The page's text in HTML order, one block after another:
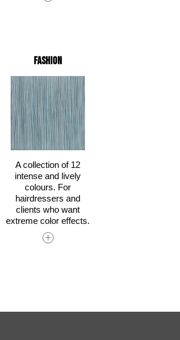
Fashion
A collection of 12
intense and lively
colours. For
hairdressers and
clients who want
extreme color effects.